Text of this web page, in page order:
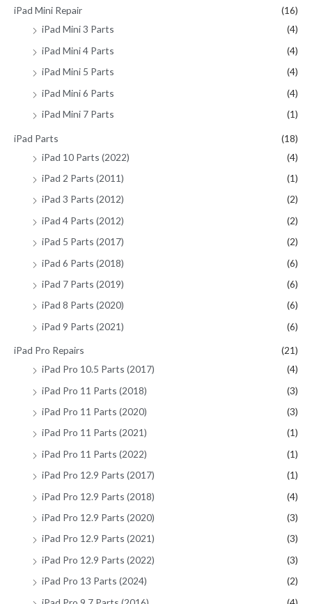
iPad Mini Repair
(16)
iPad Mini 3 Parts
(4)
iPad Mini 4 Parts
(4)
iPad Mini 5 Parts
(4)
iPad Mini 6 Parts
(4)
iPad Mini 7 Parts
(1)
iPad Parts
(18)
iPad 10 Parts (2022)
(4)
iPad 2 Parts (2011)
(1)
iPad 3 Parts (2012)
(2)
iPad 4 Parts (2012)
(2)
iPad 5 Parts (2017)
(2)
iPad 6 Parts (2018)
(6)
iPad 7 Parts (2019)
(6)
iPad 8 Parts (2020)
(6)
iPad 9 Parts (2021)
(6)
iPad Pro Repairs
(21)
iPad Pro 10.5 Parts (2017)
(4)
iPad Pro 11 Parts (2018)
(3)
iPad Pro 11 Parts (2020)
(3)
iPad Pro 11 Parts (2021)
(1)
iPad Pro 11 Parts (2022)
(1)
iPad Pro 12.9 Parts (2017)
(1)
iPad Pro 12.9 Parts (2018)
(4)
iPad Pro 12.9 Parts (2020)
(3)
iPad Pro 12.9 Parts (2021)
(3)
iPad Pro 12.9 Parts (2022)
(3)
iPad Pro 13 Parts (2024)
(2)